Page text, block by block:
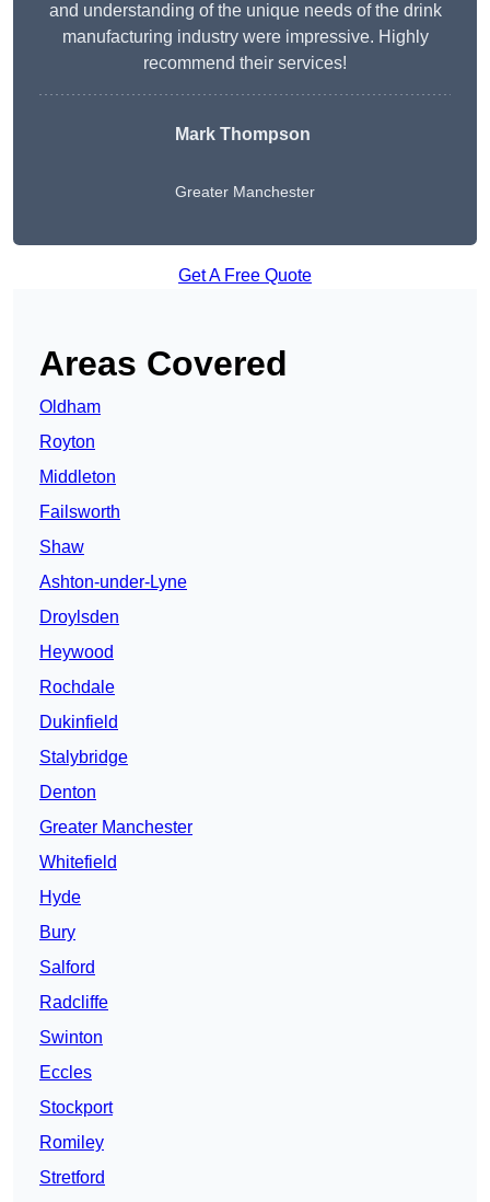
and understanding of the unique needs of the drink
manufacturing industry were impressive. Highly
recommend their services!
Mark Thompson
Greater Manchester
Get A Free Quote
Areas Covered
Oldham
Royton
Middleton
Failsworth
Shaw
Ashton-under-Lyne
Droylsden
Heywood
Rochdale
Dukinfield
Stalybridge
Denton
Greater Manchester
Whitefield
Hyde
Bury
Salford
Radcliffe
Swinton
Eccles
Stockport
Romiley
Stretford